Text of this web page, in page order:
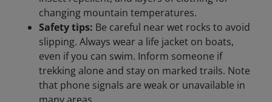
changing mountain temperatures.
Safety tips: Be careful near wet rocks to avoid
slipping. Always wear a life jacket on boats,
even if you can swim. Inform someone if
trekking alone and stay on marked trails. Note
that phone signals are weak or unavailable in